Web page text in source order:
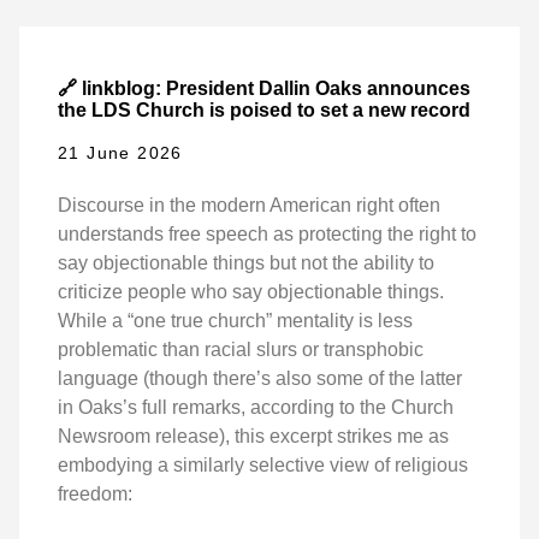
🔗 linkblog: President Dallin Oaks announces
the LDS Church is poised to set a new record
21 June 2026
Discourse in the modern American right often
understands free speech as protecting the right to
say objectionable things but not the ability to
criticize people who say objectionable things.
While a “one true church” mentality is less
problematic than racial slurs or transphobic
language (though there’s also some of the latter
in Oaks’s full remarks, according to the Church
Newsroom release), this excerpt strikes me as
embodying a similarly selective view of religious
freedom: